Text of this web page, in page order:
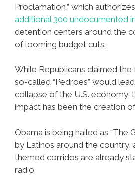
Proclamation,” which
additional 300 undocumented
detention centers around the
of looming budget cuts.
While Republicans claimed
so-called “Pedroes” would
collapse of the U.S. economy,
impact has been the creation
Obama is being hailed as “The
by Latinos around the country,
themed corridos are already
radio.